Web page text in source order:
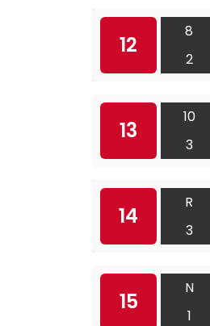
12
8
2
13
10
3
14
R
3
15
N
1